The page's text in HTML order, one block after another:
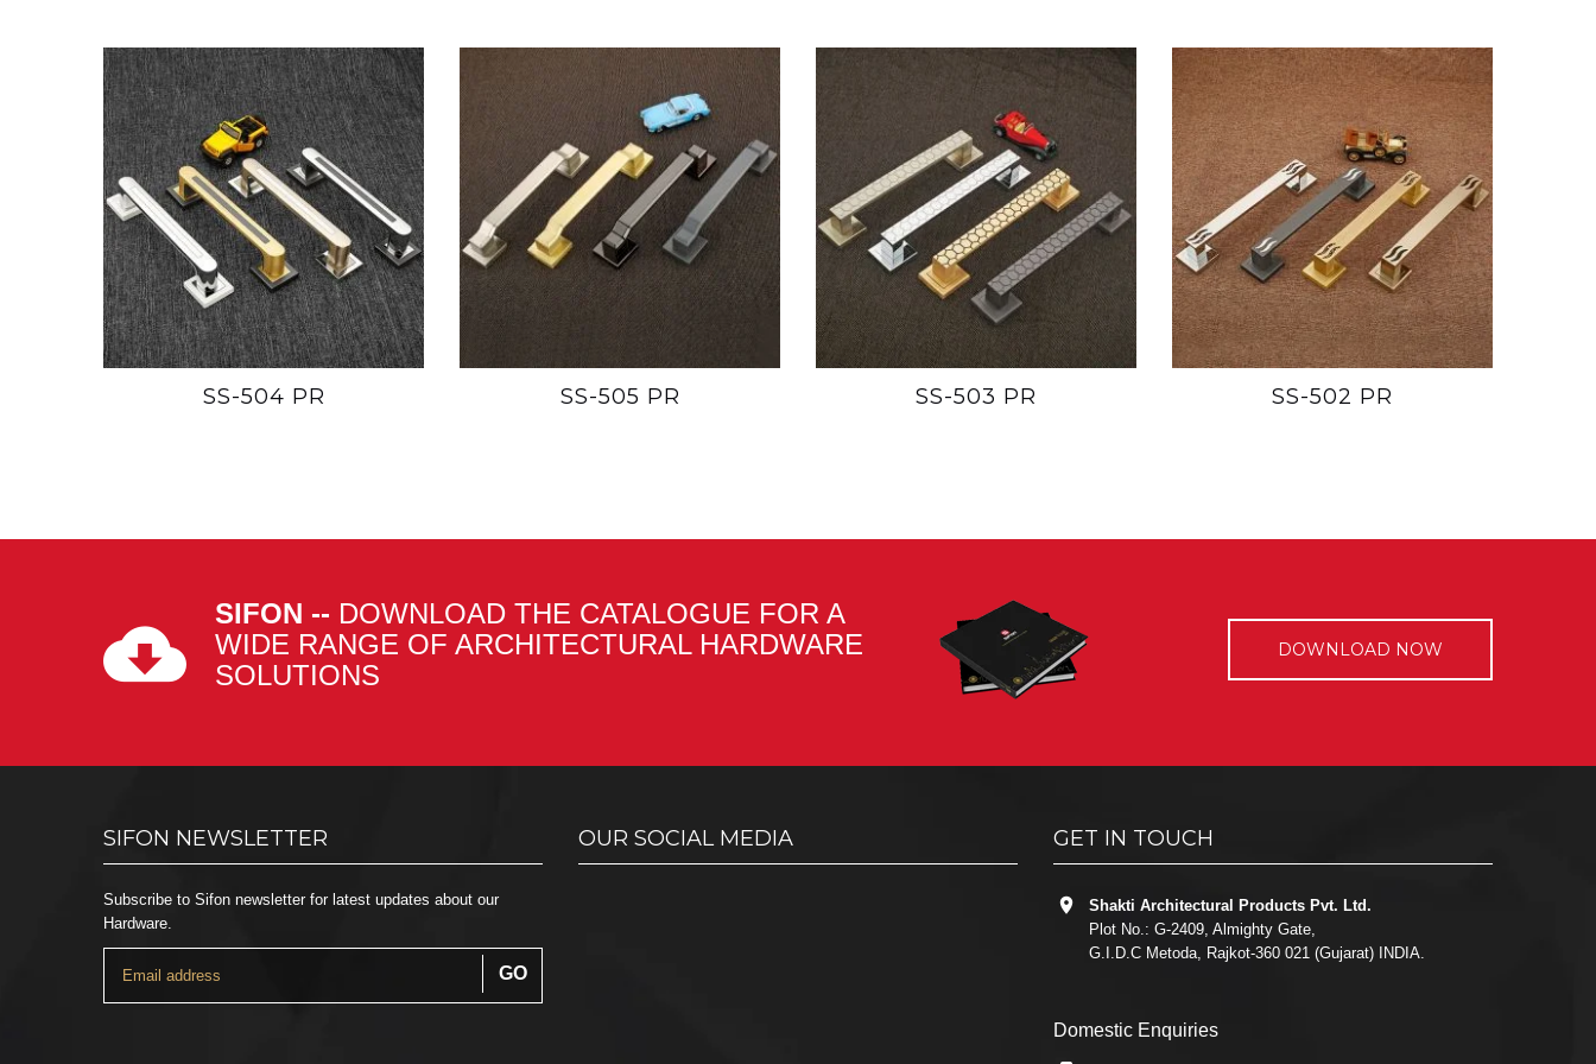
SS-504 PR SS-505 PR SS-503 PR SS-502 PR
SIFON -- DOWNLOAD THE CATALOGUE FOR A
WIDE RANGE OF ARCHITECTURAL HARDWARE
SOLUTIONS
DOWNLOAD NOW
SIFON NEWSLETTER
Subscribe to Sifon newsletter for latest updates about our
Hardware.
OUR SOCIAL MEDIA GET IN TOUCH
Shakti Architectural Products Pvt. Ltd.
Plot No.: G-2409, Almighty Gate,
G.I.D.C Metoda, Rajkot-360 021 (Gujarat) INDIA.
Domestic Enquiries